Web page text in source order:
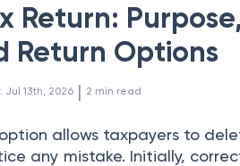
Return:
Return Options
: Jul 13th, 2026 | 2 min read
allows taxpayers to
any mistake. Initially,